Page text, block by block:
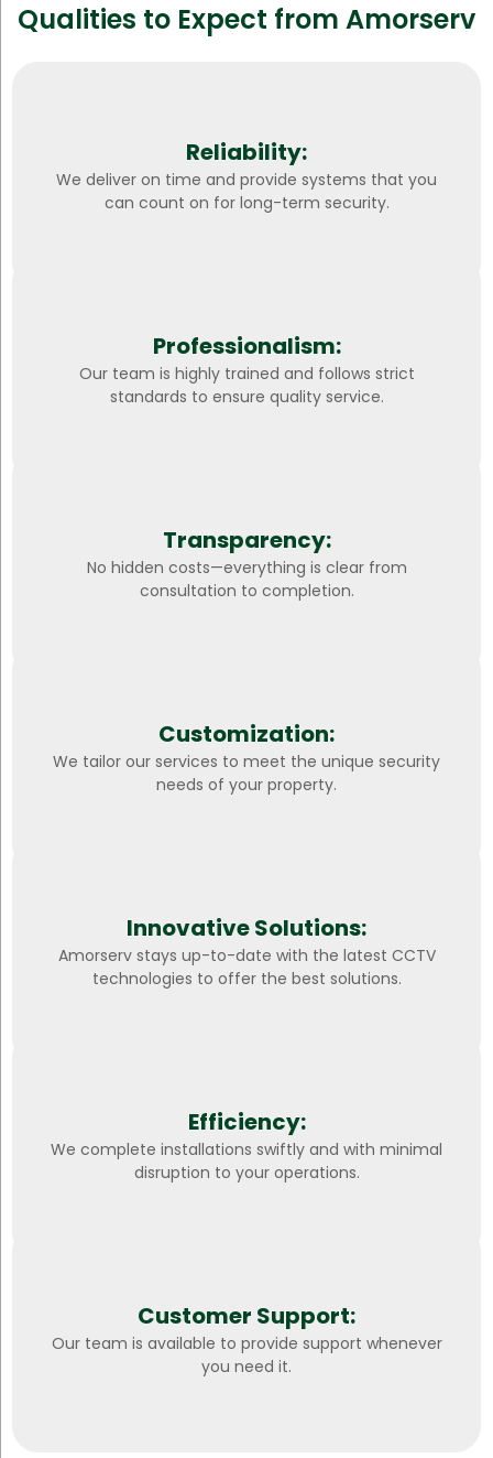
Qualities to Expect from Amorserv
Reliability:
We deliver on time and provide systems that you
can count on for long-term security.
Professionalism:
Our team is highly trained and follows strict
standards to ensure quality service.
Transparency:
No hidden costs—everything is clear from
consultation to completion.
Customization:
We tailor our services to meet the unique security
needs of your property.
Innovative Solutions:
Amorserv stays up-to-date with the latest CCTV
technologies to offer the best solutions.
Efficiency:
We complete installations swiftly and with minimal
disruption to your operations.
Customer Support:
Our team is available to provide support whenever
you need it.